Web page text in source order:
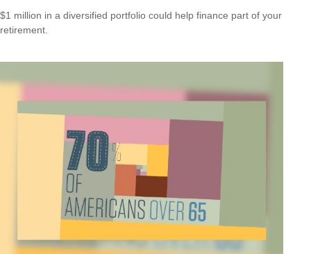
$1 million in a diversified portfolio could help finance part of your
retirement.